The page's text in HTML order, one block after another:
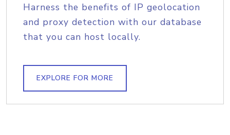
Harness the benefits of IP geolocation
and proxy detection with our database
that you can host locally.
EXPLORE FOR MORE